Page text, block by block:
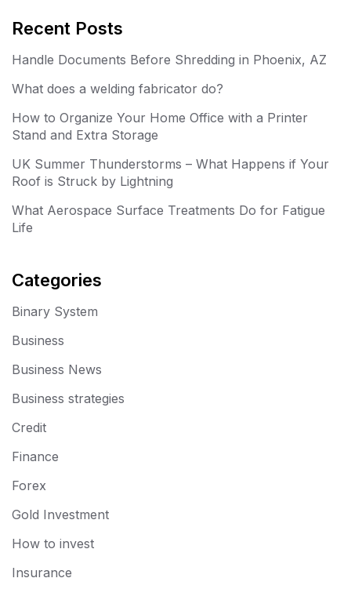
Recent Posts
Handle Documents Before Shredding in Phoenix, AZ
What does a welding fabricator do?
How to Organize Your Home Office with a Printer
Stand and Extra Storage
UK Summer Thunderstorms – What Happens if Your
Roof is Struck by Lightning
What Aerospace Surface Treatments Do for Fatigue
Life
Categories
Binary System
Business
Business News
Business strategies
Credit
Finance
Forex
Gold Investment
How to invest
Insurance